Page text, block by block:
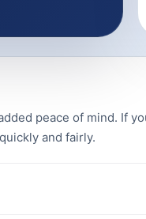
peace of mind. If
and fairly.